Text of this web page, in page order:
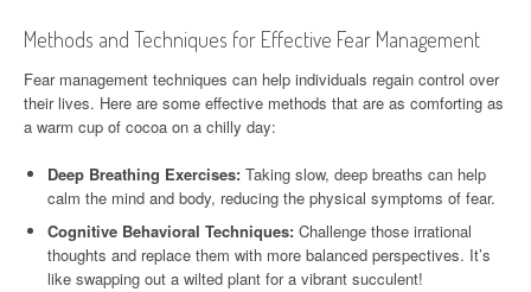
Methods and Techniques for Effective Fear Management
Fear management techniques can help individuals regain control over
their lives. Here are some effective methods that are as comforting as
a warm cup of cocoa on a chilly day:
Deep Breathing Exercises: Taking slow, deep breaths can help
calm the mind and body, reducing the physical symptoms of fear.
Cognitive Behavioral Techniques: Challenge those irrational
thoughts and replace them with more balanced perspectives. It’s
like swapping out a wilted plant for a vibrant succulent!